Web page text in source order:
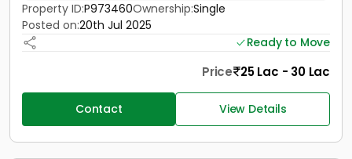
Property ID:P973460Ownership:Single
Posted on:20th Jul 2025
Ready to Move
Price 25 Lac - 30 Lac
Contact View Details